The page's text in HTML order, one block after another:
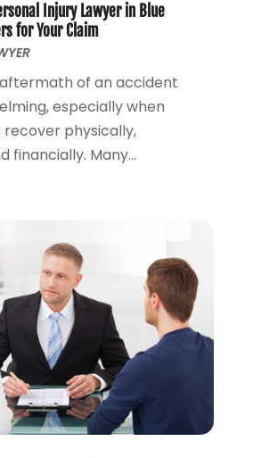
(1)
(2)
(2)
(2)
(3)
(2)
(2)
(2)
(2)
Injury Lawyer in Blue
for Your Claim
of an accident
especially when
recover physically,
financially. Many...